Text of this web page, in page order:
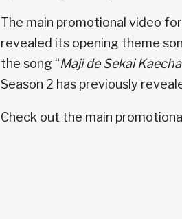
The main promotional video
revealed its opening theme
the song “Maji de Sekai
Season 2 has previously
Check out the main